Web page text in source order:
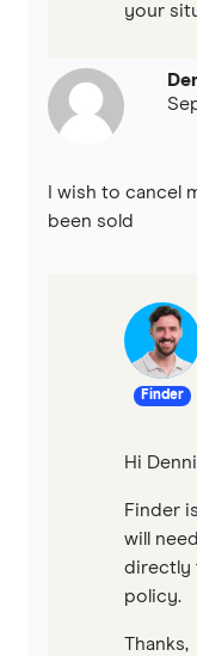
your
I wish to cancel
been sold
Finder
Hi
Finder
will
directly
policy.
Thanks,